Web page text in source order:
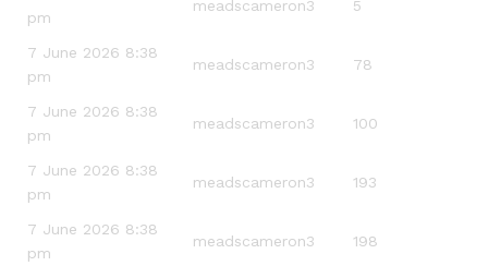
pm
meadscameron3 5
7 June 2026 8:38
pm
meadscameron3 78
7 June 2026 8:38
pm
meadscameron3 100
7 June 2026 8:38
pm
meadscameron3 193
7 June 2026 8:38
pm
meadscameron3 198